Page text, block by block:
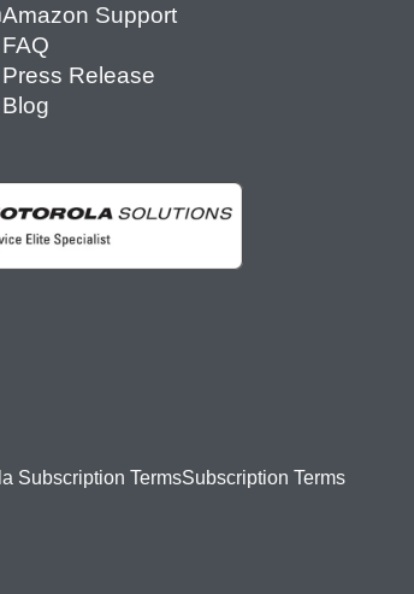
Amazon Support
FAQ
Press Release
Blog
Subscription TermsSubscription Terms